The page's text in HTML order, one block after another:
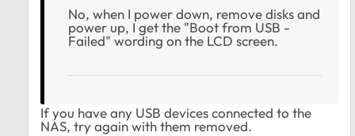
No, when I power down, remove disks and
power up, I get the "Boot from USB -
Failed" wording on the LCD screen.
If you have any USB devices connected to the
NAS, try again with them removed.